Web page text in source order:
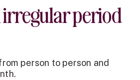
irregular period
person to person and